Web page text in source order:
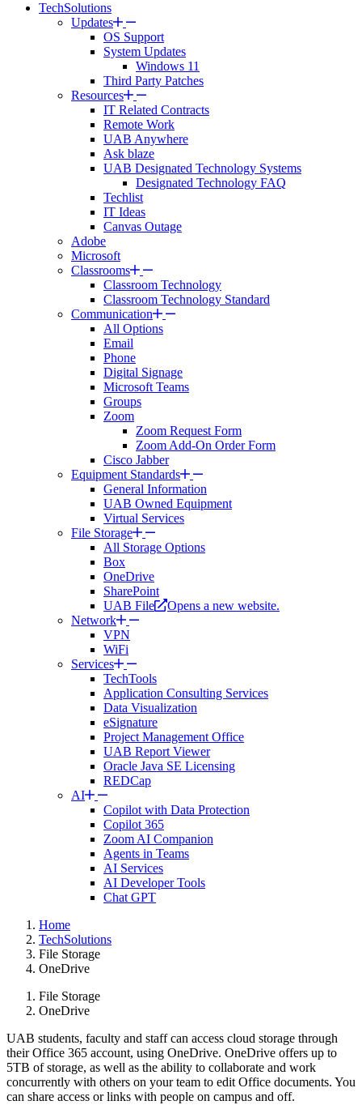
TechSolutions
Updates
OS Support
System Updates
Windows 11
Third Party Patches
Resources
IT Related Contracts
Remote Work
UAB Anywhere
Ask blaze
UAB Designated Technology Systems
Designated Technology FAQ
Techlist
IT Ideas
Canvas Outage
Adobe
Microsoft
Classrooms
Classroom Technology
Classroom Technology Standard
Communication
All Options
Email
Phone
Digital Signage
Microsoft Teams
Groups
Zoom
Zoom Request Form
Zoom Add-On Order Form
Cisco Jabber
Equipment Standards
General Information
UAB Owned Equipment
Virtual Services
File Storage
All Storage Options
Box
OneDrive
SharePoint
UAB File
Opens a new website.
Network
VPN
WiFi
Services
TechTools
Application Consulting Services
Data Visualization
eSignature
Project Management Office
UAB Report Viewer
Oracle Java SE Licensing
REDCap
AI
Copilot with Data Protection
Copilot 365
Zoom AI Companion
Agents in Teams
AI Services
AI Developer Tools
Chat GPT
Home
TechSolutions
File Storage
OneDrive
File Storage
OneDrive
UAB students, faculty and staff can access cloud storage through
their Office 365 account, using OneDrive. OneDrive offers up to
5TB of storage, as well as the ability to collaborate and work
concurrently with others on your team to edit Office documents. You
can share access or links with people on campus and off.